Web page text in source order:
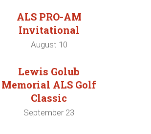
ALS PRO-AM
Invitational
August 10
Lewis Golub
Memorial ALS Golf
Classic
September 23